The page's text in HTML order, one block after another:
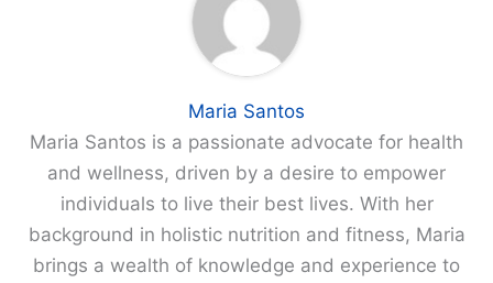
Maria Santos
Maria Santos is a passionate advocate for health
and wellness, driven by a desire to empower
individuals to live their best lives. With her
background in holistic nutrition and fitness, Maria
brings a wealth of knowledge and experience to